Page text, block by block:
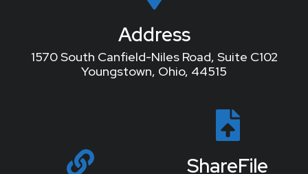
Address
1570 South Canfield-Niles Road, Suite C102
Youngstown, Ohio, 44515
ShareFile